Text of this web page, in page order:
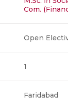
Com.
Open
1
Faridabad